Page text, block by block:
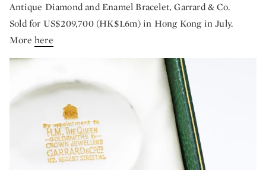
Antique Diamond and Enamel Bracelet, Garrard & Co.
Sold for US$209,700 (HK$1.6m) in Hong Kong in July.
More here